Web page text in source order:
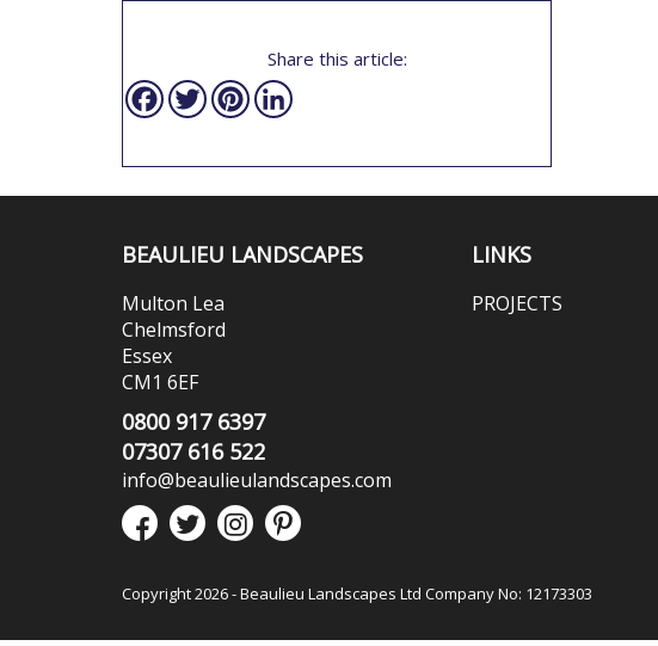
Share this article:
Facebook
TwitterPinterest
BEAULIEU LANDSCAPES
Multon Lea
Chelmsford
Essex
CM1 6EF
0800 917 6397
07307 616 522
info@beaulieulandscapes.com
LINKS
PROJECTS
Copyright 2026 - Beaulieu Landscapes Ltd Company No: 12173303